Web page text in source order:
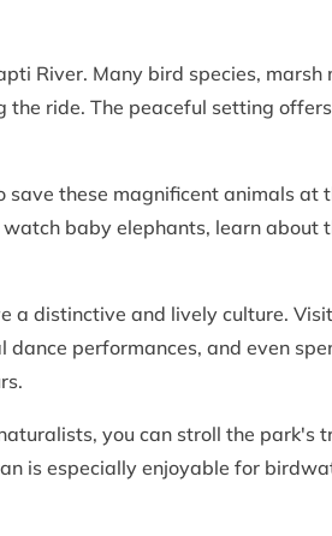
River. Many bird species, marsh
ride. The peaceful setting
these magnificent animals at
baby elephants, learn about
a distinctive and lively culture.
performances, and even
you can stroll the park's
is especially enjoyable for